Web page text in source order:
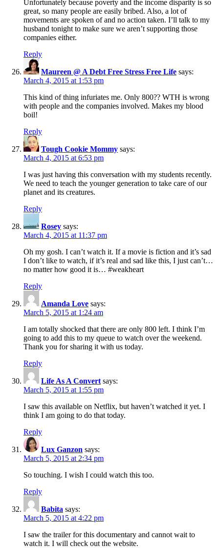
Unfortunately because poverty and the income disparity is so
great, so many people are easily bribed. Also, a lot of
movements are spoken of and no action taken. I’ll talk to my
husband tonight to make sure we aren’t supporting those
companies either.
Reply
Maureen @ A Debt Free Stress Free Life says:
March 4, 2015 at 1:53 pm
This kind of thing infuriates me. Only 800?? WTH is wrong
with people and the companies involved. Makes my blood
boil!
Reply
Tough Cookie Mommy says:
March 4, 2015 at 6:53 pm
I was just having this conversation with my students recently.
We need to teach the younger generation to take care of our
planet and its creatures.
Reply
Rosey says:
March 4, 2015 at 11:37 pm
Oh my gosh. I can’t watch it. If a movie is fiction and it’s sad
I don’t like to watch, if it’s real and sad like this, I just can’t…
no matter how good it is… #weakheart
Reply
Amanda Love says:
March 5, 2015 at 1:24 am
I am totally shocked that there are only 800 left. I think I’m
going to add this to my queue to watch over the weekend.
Thank you for sharing it with us today.
Reply
Life As A Convert says:
March 5, 2015 at 1:55 pm
I saw this available on Netflix, but haven’t watched it yet. I
think I am going to do that today.
Reply
Lux Ganzon says:
March 5, 2015 at 2:34 pm
So touching. I wish I could watch this too.
Reply
Babita says:
March 5, 2015 at 4:22 pm
I saw the trailer for this documentary and cannot wait to
watch it. I will check out the website.